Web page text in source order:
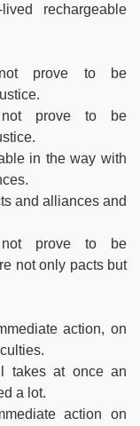
rechargeable
prove to be
not prove to be
in the way with
and alliances and
not prove to be
not only pacts but
action, on
takes at once an
a lot.
action on